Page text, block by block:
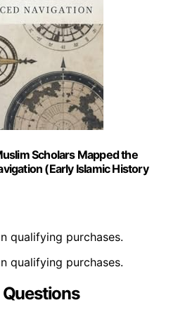
Scholars Mapped the
(Early Islamic History
qualifying purchases.
qualifying purchases.